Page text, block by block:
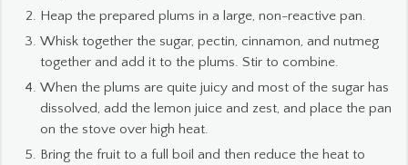
Heap the prepared plums in a large, non-reactive pan.
Whisk together the sugar, pectin, cinnamon, and nutmeg
together and add it to the plums. Stir to combine.
When the plums are quite juicy and most of the sugar has
dissolved, add the lemon juice and zest, and place the pan
on the stove over high heat.
Bring the fruit to a full boil and then reduce the heat to